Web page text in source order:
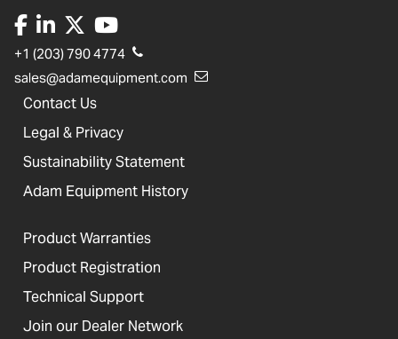
+1 (203) 790 4774
sales@adamequipment.com
Contact Us
Legal & Privacy
Sustainability Statement
Adam Equipment History
Product Warranties
Product Registration
Technical Support
Join our Dealer Network